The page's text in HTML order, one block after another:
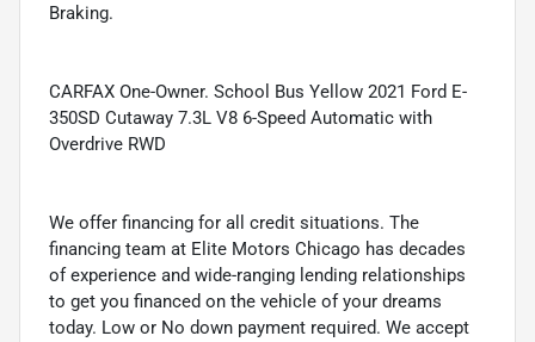
Braking.
CARFAX One-Owner. School Bus Yellow 2021 Ford E-
350SD Cutaway 7.3L V8 6-Speed Automatic with
Overdrive RWD
We offer financing for all credit situations. The
financing team at Elite Motors Chicago has decades
of experience and wide-ranging lending relationships
to get you financed on the vehicle of your dreams
today. Low or No down payment required. We accept